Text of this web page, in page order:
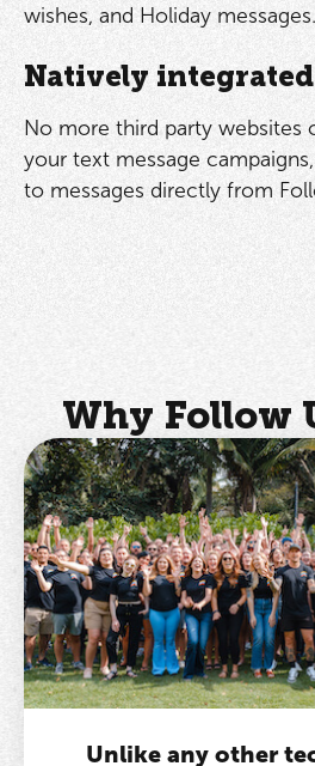
wishes, and Holiday messages.
Natively
No more third party websites
your text message
to messages directly from
Why Follow
Unlike any other